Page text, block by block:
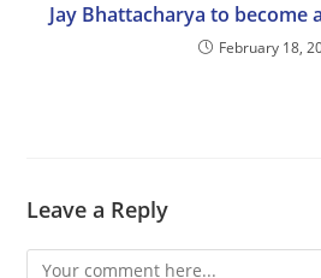
Jay Bhattacharya to become
February 18,
Leave a Reply
Comment